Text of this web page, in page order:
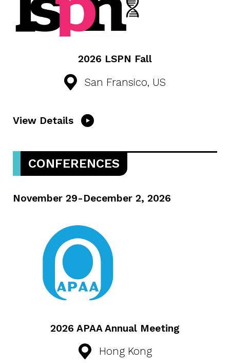
2026 LSPN Fall
San Fransico, US
View Details
CONFERENCES
November 29-December 2, 2026
2026 APAA Annual Meeting
Hong Kong